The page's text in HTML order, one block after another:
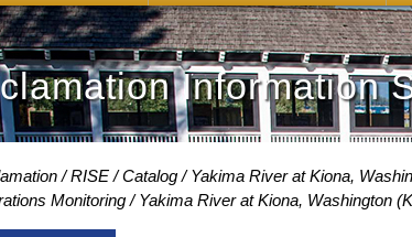
Information
RISE Catalog
Yakima River at Kiona,
Monitoring
Yakima River at Kiona, Washington